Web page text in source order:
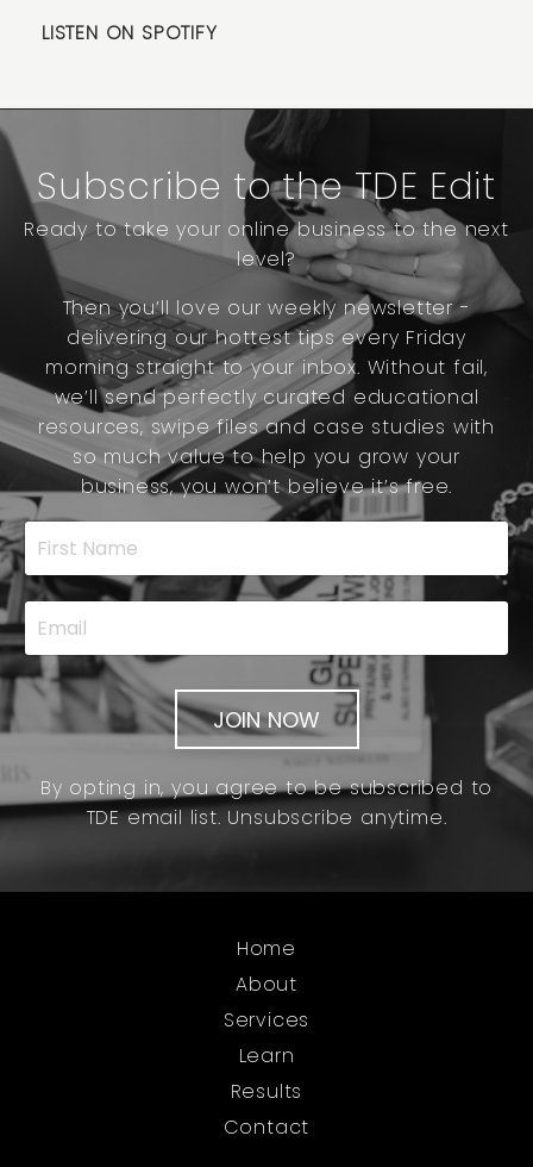
LISTEN ON SPOTIFY
Subscribe to the TDE Edit
Ready to take your online business to the next
level?
Then you’ll love our weekly newsletter -
delivering our hottest tips every Friday
morning straight to your inbox. Without fail,
we’ll send perfectly curated educational
resources, swipe files and case studies with
so much value to help you grow your
business, you won’t believe it’s free.
JOIN NOW
By opting in, you agree to be subscribed to
TDE email list. Unsubscribe anytime.
Home
About
Services
Learn
Results
Contact